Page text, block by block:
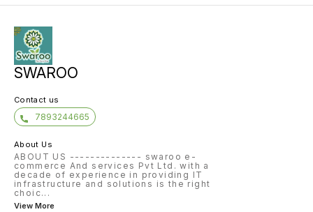
SWAROO
Contact us
7893244665
About Us
ABOUT US -------------- swaroo e-
commerce And services Pvt Ltd. with a
decade of experience in providing IT
infrastructure and solutions is the right
choic...
View More